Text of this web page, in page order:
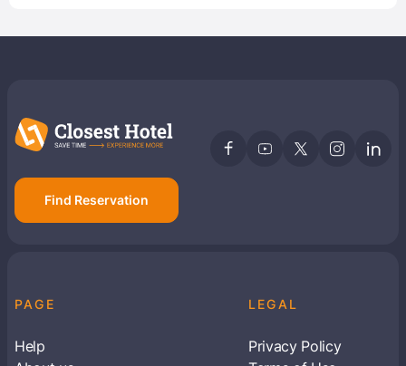
Find Reservation
PAGE
Help
LEGAL
Privacy Policy